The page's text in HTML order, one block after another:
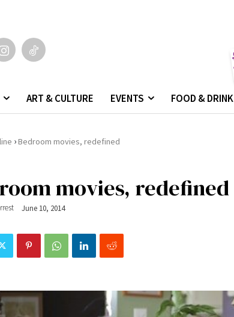
ART & CULTURE EVENTS FOOD & DRINK
›Bedroom movies, redefined
movies, redefined
June 10, 2014